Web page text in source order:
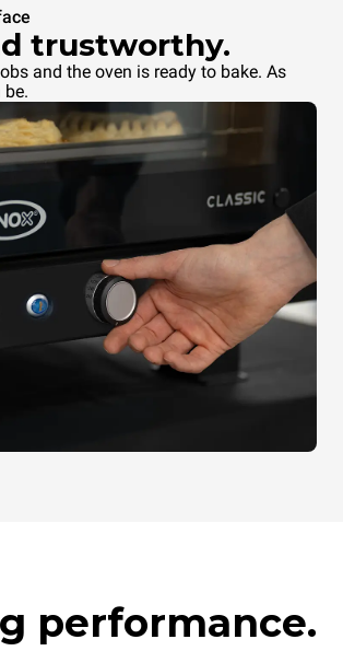
trustworthy.
and the oven is ready to bake. As
performance.